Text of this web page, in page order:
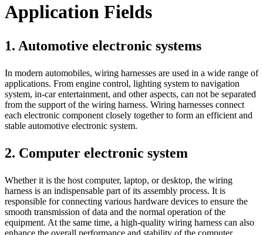
Application Fields
1. Automotive electronic systems
In modern automobiles, wiring harnesses are used in a wide range of
applications. From engine control, lighting system to navigation
system, in-car entertainment, and other aspects, can not be separated
from the support of the wiring harness. Wiring harnesses connect
each electronic component closely together to form an efficient and
stable automotive electronic system.
2. Computer electronic system
Whether it is the host computer, laptop, or desktop, the wiring
harness is an indispensable part of its assembly process. It is
responsible for connecting various hardware devices to ensure the
smooth transmission of data and the normal operation of the
equipment. At the same time, a high-quality wiring harness can also